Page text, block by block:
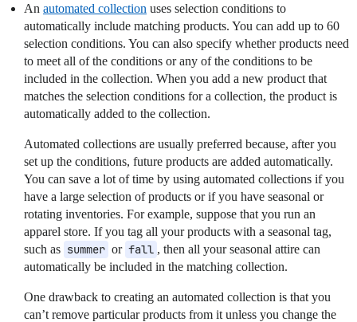
An automated collection uses selection conditions to
automatically include matching products. You can add up to 60
selection conditions. You can also specify whether products need
to meet all of the conditions or any of the conditions to be
included in the collection. When you add a new product that
matches the selection conditions for a collection, the product is
automatically added to the collection.
Automated collections are usually preferred because, after you
set up the conditions, future products are added automatically.
You can save a lot of time by using automated collections if you
have a large selection of products or if you have seasonal or
rotating inventories. For example, suppose that you run an
apparel store. If you tag all your products with a seasonal tag,
such as summer or fall , then all your seasonal attire can
automatically be included in the matching collection.
One drawback to creating an automated collection is that you
can’t remove particular products from it unless you change the